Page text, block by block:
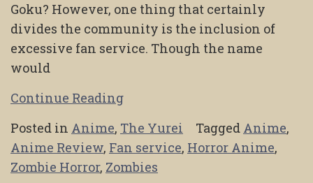
Goku? However, one thing that certainly
divides the community is the inclusion of
excessive fan service. Though the name
would
Continue Reading
Posted in Anime, The Yurei Tagged Anime,
Anime Review, Fan service, Horror Anime,
Zombie Horror, Zombies